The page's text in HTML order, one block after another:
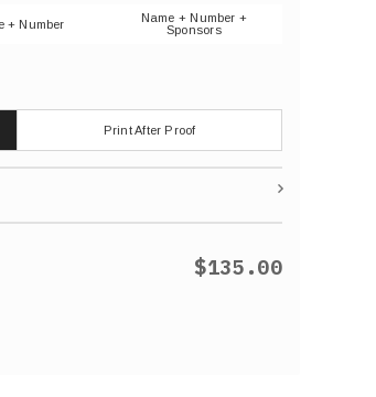
+ Number
Name + Number +
Sponsors
Print After Proof
$135.00